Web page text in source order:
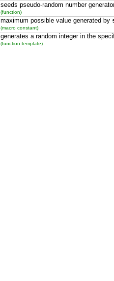
seeds pseudo-random number
(function)
maximum possible value generated by
(macro constant)
generates a random integer in the
(function template)